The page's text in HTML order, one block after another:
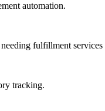
automation.
fulfillment services
tracking.